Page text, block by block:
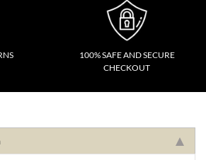
100% SAFE AND SECURE
CHECKOUT